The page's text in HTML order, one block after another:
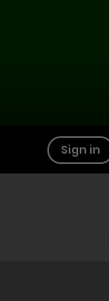
Sign in